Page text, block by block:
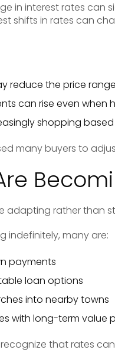
in interest rates
shifts in rates can
reduce the price
can rise even when
shopping
many buyers to
adapting rather than
indefinitely, many are:
payments
loan options
into nearby towns
with long-term value
that rates